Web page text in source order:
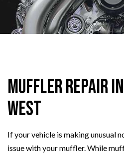
Muffler Repair
West
If your vehicle is making unusual
issue with your muffler. While